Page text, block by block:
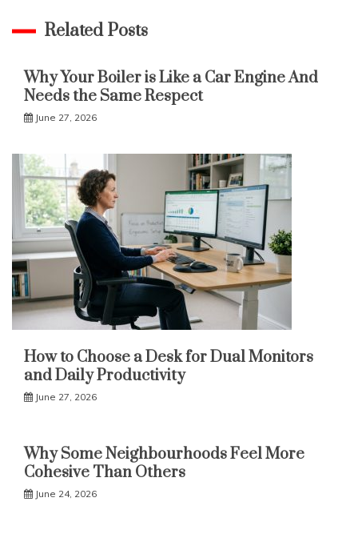
Related Posts
Why Your Boiler is Like a Car Engine And
Needs the Same Respect
June 27, 2026
How to Choose a Desk for Dual Monitors
and Daily Productivity
June 27, 2026
Why Some Neighbourhoods Feel More
Cohesive Than Others
June 24, 2026